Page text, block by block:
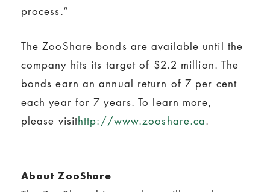
process.”
The ZooShare bonds are available until the
company hits its target of $2.2 million. The
bonds earn an annual return of 7 per cent
each year for 7 years. To learn more,
please visithttp://www.zooshare.ca.
About ZooShare